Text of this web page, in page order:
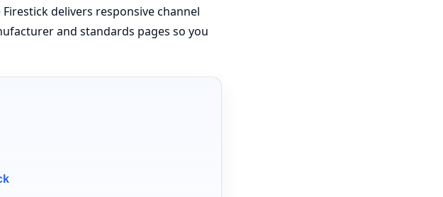
delivers responsive channel
and standards pages so you